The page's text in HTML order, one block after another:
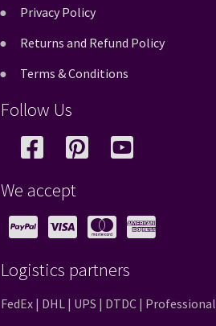
Privacy Policy
Returns and Refund Policy
Terms & Conditions
Follow Us
We accept
Logistics partners
FedEx | DHL | UPS | DTDC | Professional